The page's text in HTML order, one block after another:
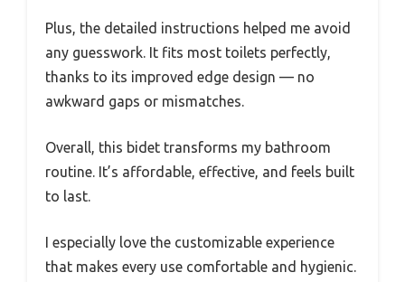
Plus, the detailed instructions helped me avoid
any guesswork. It fits most toilets perfectly,
thanks to its improved edge design — no
awkward gaps or mismatches.
Overall, this bidet transforms my bathroom
routine. It’s affordable, effective, and feels built
to last.
I especially love the customizable experience
that makes every use comfortable and hygienic.